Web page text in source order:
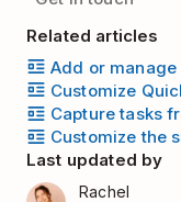
Related articles
Add or
Customize
Capture tasks
Customize the
Last updated by
Rachel